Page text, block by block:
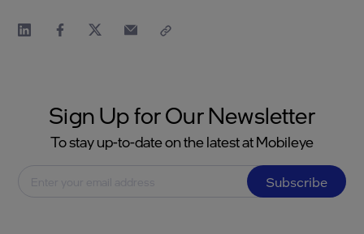
Sign Up for Our Newsletter
To stay up-to-date on the latest at Mobileye
Subscribe